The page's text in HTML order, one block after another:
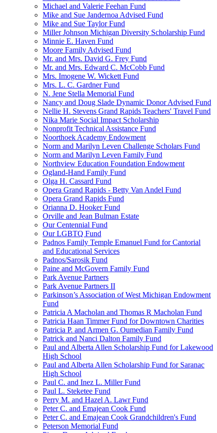
Michael and Valerie Feehan Fund
Mike and Sue Jandernoa Advised Fund
Mike and Sue Taylor Fund
Miller Johnson Michigan Diversity Scholarship Fund
Minnie E. Haven Fund
Moore Family Advised Fund
Mr. and Mrs. David G. Frey Fund
Mr. and Mrs. Edward C. McCobb Fund
Mrs. Imogene W. Wickett Fund
Mrs. L. C. Gardner Fund
N. Jene Stella Memorial Fund
Nancy and Doug Slade Dynamic Donor Advised Fund
Nellie H. Stevens Grand Rapids Teachers' Travel Fund
Nika Marie Social Impact Scholarship
Nonprofit Technical Assistance Fund
Noorthoek Academy Endowment
Norm and Marilyn Leven Challenge Scholars Fund
Norm and Marilyn Leven Family Fund
Northview Education Foundation Endowment
Ogland-Hand Family Fund
Olga H. Cassard Fund
Opera Grand Rapids - Betty Van Andel Fund
Opera Grand Rapids Fund
Orianna D. Hooker Fund
Orville and Jean Bulman Estate
Our Centennial Fund
Our LGBTQ Fund
Padnos Family Temple Emanuel Fund for Cantorial
and Educational Services
Padnos/Sarosik Fund
Paine and McGovern Family Fund
Park Avenue Partners
Park Avenue Partners II
Parkinson’s Association of West Michigan Endowment
Fund
Patricia A Macholan and Thomas R Macholan Fund
Patricia Haan Timmer Fund for Downtown Charities
Patricia P. and Armen G. Oumedian Family Fund
Patrick and Nanci Dalton Family Fund
Paul and Alberta Allen Scholarship Fund for Lakewood
High School
Paul and Alberta Allen Scholarship Fund for Saranac
High School
Paul C. and Inez L. Miller Fund
Paul L. Steketee Fund
Perry M. and Hazel A. Lawr Fund
Peter C. and Emajean Cook Fund
Peter C. and Emajean Cook Grandchildren's Fund
Peterson Memorial Fund